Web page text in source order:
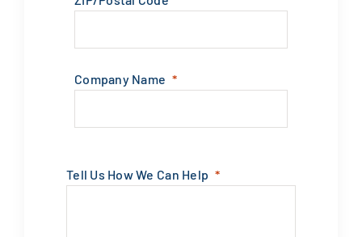
Company Name
Tell Us How We Can Help